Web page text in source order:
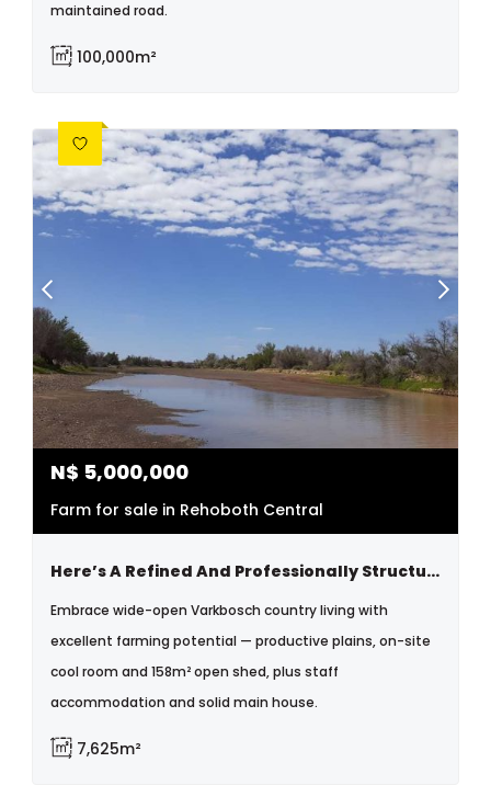
maintained road.
100,000m²
N$ 5,000,000
Farm for sale in Rehoboth Central
Here’s A Refined And Professionally Structured Version Tailored For Serious Buyers And Investors:
Embrace wide-open Varkbosch country living with
excellent farming potential — productive plains, on-site
cool room and 158m² open shed, plus staff
accommodation and solid main house.
7,625m²